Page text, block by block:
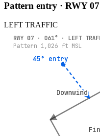
Pattern entry · RWY07
LEFT TRAFFIC
Downwind
Downwind
45° entry
45° entry
RWY 07 · 061° · LEFT
Pattern 1,026 ft MSL